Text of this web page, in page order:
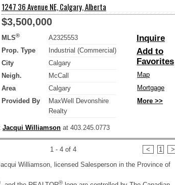
1247 36 Avenue NE, Calgary, Alberta
$3,500,000
MLS®
A2325553
Prop. Type
Industrial (Commercial)
City
Calgary
Neigh.
McCall
Area
Calgary
Provided By
MaxWell Devonshire
Realty
Inquire
Add to
Favorites
Map
Mortgage
More >>
Jacqui Williamson at 403.245.0773
1 - 4 of 4 < 1
>
Williamson, licensed Salesperson in the Province of
®